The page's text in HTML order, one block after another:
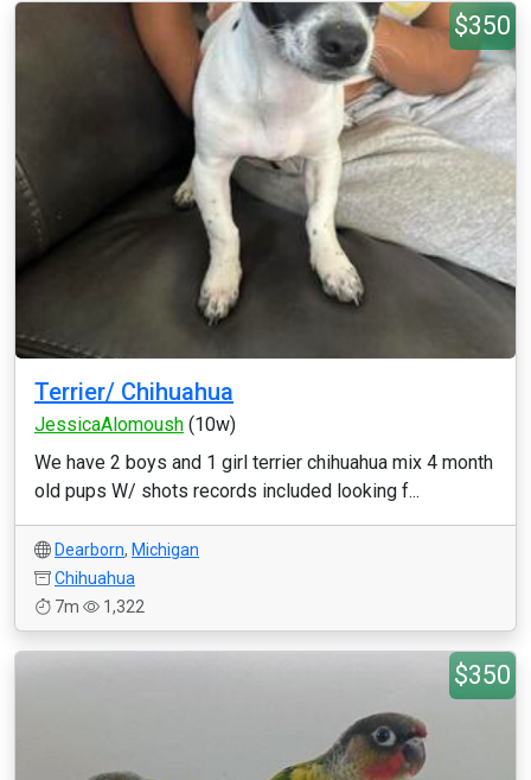
$350
Terrier/ Chihuahua
JessicaAlomoush (10w)
We have 2 boys and 1 girl terrier chihuahua mix 4 month
old pups W/ shots records included looking f...
Dearborn, Michigan
Chihuahua
7m
1,322
$350